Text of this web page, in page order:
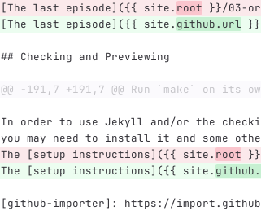
[The last episode]({{ site. root }}/03-
[The last episode]({{ site. github.url
## Checking and Previewing
@@ -191,7 +191,7 @@ Run `make` on
In order to use Jekyll and/or the
you may need to install it and some
The [setup instructions]({{ site. root
The [setup instructions]({{ site.
[github-importer]: https://